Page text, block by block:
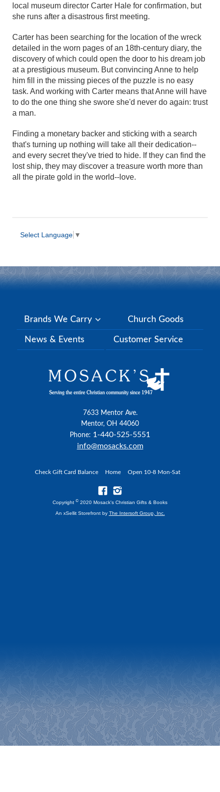
local museum director Carter Hale for confirmation, but
she runs after a disastrous first meeting.
Carter has been searching for the location of the wreck
detailed in the worn pages of an 18th-century diary, the
discovery of which could open the door to his dream job
at a prestigious museum. But convincing Anne to help
him fill in the missing pieces of the puzzle is no easy
task. And working with Carter means that Anne will have
to do the one thing she swore she'd never do again: trust
a man.
Finding a monetary backer and sticking with a search
that's turning up nothing will take all their dedication--
and every secret they've tried to hide. If they can find the
lost ship, they may discover a treasure worth more than
all the pirate gold in the world--love.
Select Language ▼
Brands We Carry Church Goods
News & Events Customer Service
7633 Mentor Ave.
Mentor, OH 44060
Phone: 1-440-525-5551
info@mosacks.com
Check Gift Card Balance Home Open 10-8 Mon-Sat
Copyright © 2020 Mosack's Christian Gifts & Books
An xSellit Storefront by The Intersoft Group, Inc.